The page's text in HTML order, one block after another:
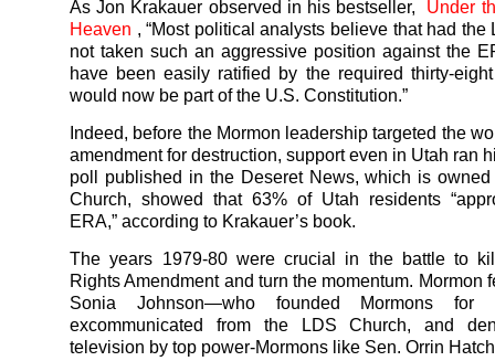
As Jon Krakauer observed in his bestseller, Under
Heaven , “Most political analysts believe that had the
not taken such an aggressive position against the
have been easily ratified by the required thirty-
would now be part of the U.S. Constitution.”
Indeed, before the Mormon leadership targeted the
amendment for destruction, support even in Utah ran
poll published in the Deseret News, which is
Church, showed that 63% of Utah residents
ERA,” according to Krakauer’s book.
The years 1979-80 were crucial in the battle to
Rights Amendment and turn the momentum. Mormon
Sonia Johnson—who founded Mormons for
excommunicated from the LDS Church, and
television by top power-Mormons like Sen. Orrin